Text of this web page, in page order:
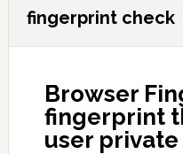
fingerprint check
Browser
fingerprint
user